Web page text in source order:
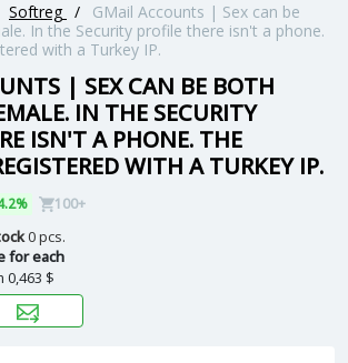
Softreg /
GMail Accounts | Sex can be
In the Security profile there isn't a phone.
with a Turkey IP.
| SEX CAN BE BOTH
IN THE SECURITY
ISN'T A PHONE. THE
WITH A TURKEY IP.
100+
0 pcs.
for each
0,463 $